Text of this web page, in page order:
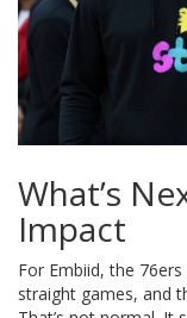
What’s
Impact
For Embiid, the
straight games, and